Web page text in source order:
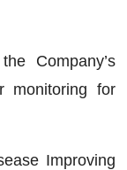
Company’s
monitoring for
Improving